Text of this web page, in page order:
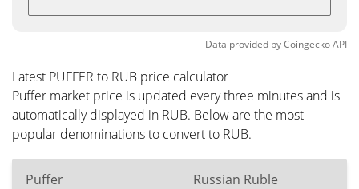
Data provided byCoingeckoAPI
Latest PUFFER to RUB price calculator
Puffer market price is updated every three minutes and is
automatically displayed in RUB. Below are the most
popular denominations to convert to RUB.
Puffer Russian Ruble